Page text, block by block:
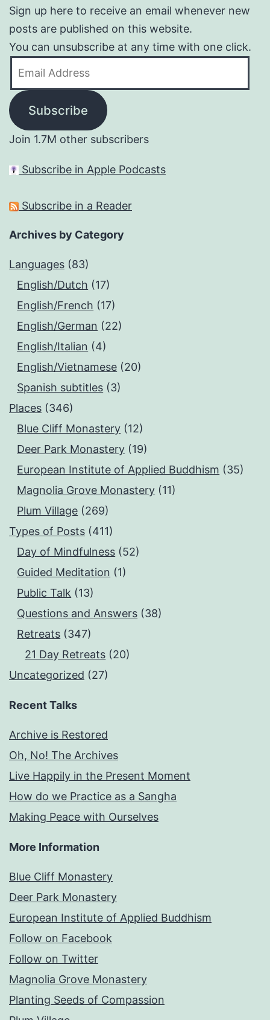
Sign up here to receive an email whenever new
posts are published on this website.
You can unsubscribe at any time with one click.
Subscribe
Join 1.7M other subscribers
Subscribe in Apple Podcasts
Subscribe in a Reader
Archives by Category
Languages (83)
English/Dutch (17)
English/French (17)
English/German (22)
English/Italian (4)
English/Vietnamese (20)
Spanish subtitles (3)
Places (346)
Blue Cliff Monastery (12)
Deer Park Monastery (19)
European Institute of Applied Buddhism (35)
Magnolia Grove Monastery (11)
Plum Village (269)
Types of Posts (411)
Day of Mindfulness (52)
Guided Meditation (1)
Public Talk (13)
Questions and Answers (38)
Retreats (347)
21 Day Retreats (20)
Uncategorized (27)
Recent Talks
Archive is Restored
Oh, No! The Archives
Live Happily in the Present Moment
How do we Practice as a Sangha
Making Peace with Ourselves
More Information
Blue Cliff Monastery
Deer Park Monastery
European Institute of Applied Buddhism
Follow on Facebook
Follow on Twitter
Magnolia Grove Monastery
Planting Seeds of Compassion